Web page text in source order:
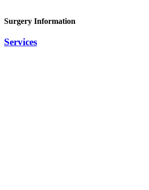
Surgery Information
Services